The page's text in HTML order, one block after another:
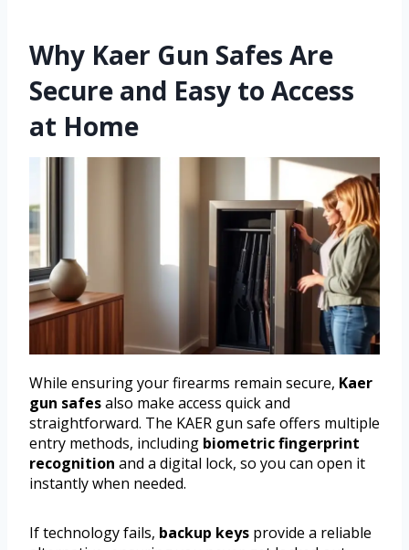
Why Kaer Gun Safes Are
Secure and Easy to Access
at Home
While ensuring your firearms remain secure, Kaer
gun safesalso make access quick and
straightforward. The KAER gun safe offers multiple
entry methods, including biometric fingerprint
recognition and a digital lock, so you can open it
instantly when needed.
If technology fails, backup keys provide a reliable